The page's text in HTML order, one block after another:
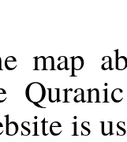
map
is